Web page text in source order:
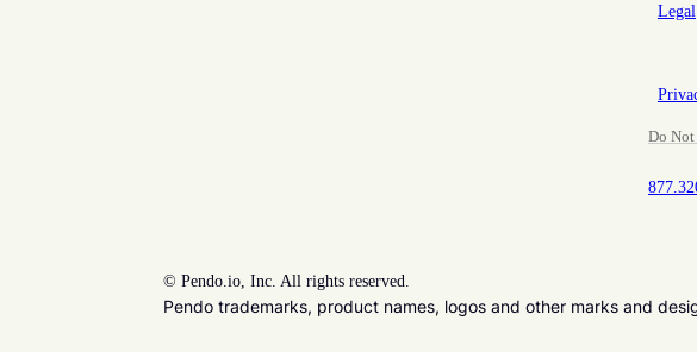
Legal
Do Not
© Pendo.io, Inc. All rights reserved.
Pendo trademarks, product names, logos and other marks and